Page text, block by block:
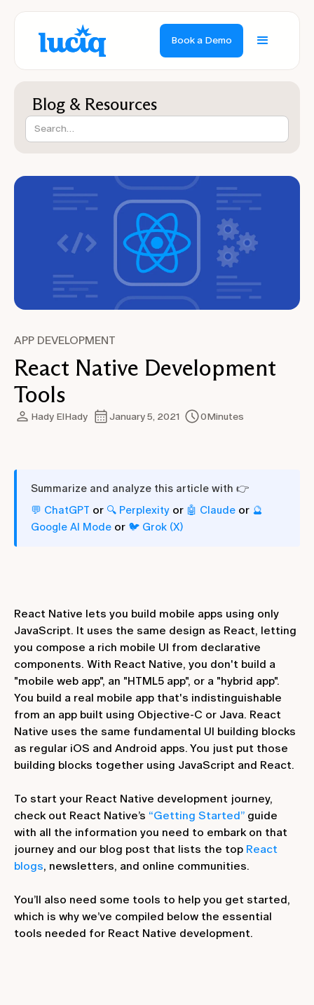
Book a Demo
Blog & Resources
APP DEVELOPMENT
React Native Development
Tools
Hady ElHady January 5, 2021 0Minutes
Summarize and analyze this article with 👉
💬 ChatGPT or 🔍 Perplexity or 🤖 Claude or 🔮
Google AI Mode or 🐦 Grok (X)
React Native lets you build mobile apps using only
JavaScript. It uses the same design as React, letting
you compose a rich mobile UI from declarative
components. With React Native, you don't build a
"mobile web app", an "HTML5 app", or a "hybrid app".
You build a real mobile app that's indistinguishable
from an app built using Objective-C or Java. React
Native uses the same fundamental UI building blocks
as regular iOS and Android apps. You just put those
building blocks together using JavaScript and React.
To start your React Native development journey,
check out React Native’s “Getting Started” guide
with all the information you need to embark on that
journey and our blog post that lists the top React
blogs, newsletters, and online communities.
You’ll also need some tools to help you get started,
which is why we’ve compiled below the essential
tools needed for React Native development.